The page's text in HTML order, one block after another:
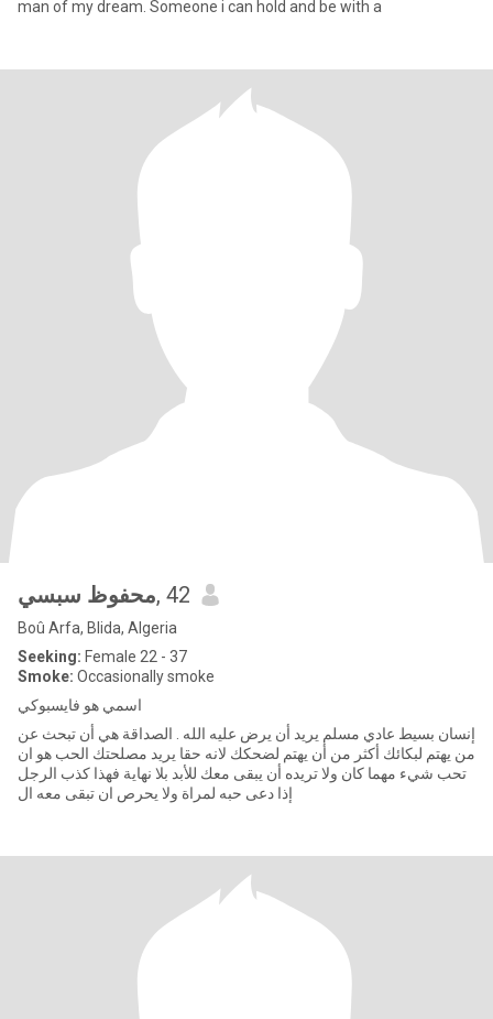
man of my dream. Someone i can hold and be with a
محفوظ سبسي, 42
Boû Arfa, Blida, Algeria
Seeking: Female 22 - 37
Smoke: Occasionally smoke
اسمي هو فايسبوكي
إنسان بسيط عادي مسلم يريد أن يرض عليه الله . الصداقة هي أن تبحث عن
من يهتم لبكائك أكثر من أن يهتم لضحكك لانه حقا يريد مصلحتك الحب هو ان
تحب شيء مهما كان ولا تريده أن يبقى معك للأبد بلا نهاية فهذا كذب الرجل
إذا دعى حبه لمراة ولا يحرص ان تبقى معه ال